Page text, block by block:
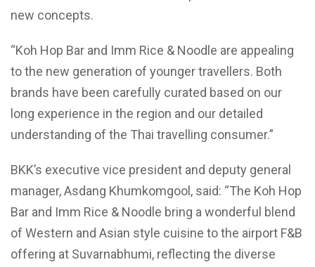
new concepts.
“Koh Hop Bar and Imm Rice & Noodle are appealing
to the new generation of younger travellers. Both
brands have been carefully curated based on our
long experience in the region and our detailed
understanding of the Thai travelling consumer.”
BKK’s executive vice president and deputy general
manager, Asdang Khumkomgool, said: “The Koh Hop
Bar and Imm Rice & Noodle bring a wonderful blend
of Western and Asian style cuisine to the airport F&B
offering at Suvarnabhumi, reflecting the diverse